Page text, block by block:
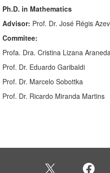
Ph.D. in Mathematics
Advisor: Prof. Dr. José Régis
Commitee:
Profa. Dra. Cristina Lizana
Prof. Dr. Eduardo Garibaldi
Prof. Dr. Marcelo Sobottka
Prof. Dr. Ricardo Miranda Martins